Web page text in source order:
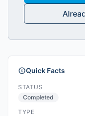
Quick Facts
STATUS
Completed
TYPE